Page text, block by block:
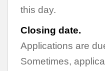
this day.
Closing date.
Applications are
Sometimes,